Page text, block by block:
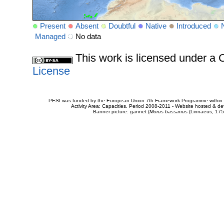
Present Absent Doubtful Native Introduced
Managed
No data
This work is licensed under a
License
PESI was funded by the European Union 7th Framework Programme
Activity Area: Capacities. Period 2008-2011 - Website hosted &
Banner picture: gannet (Morus bassanus(Linnaeus,